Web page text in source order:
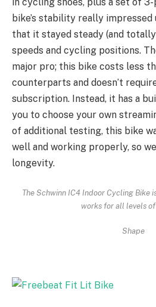
in cycling shoes, plus a set of
bike’s stability really impressed
that it stayed steady (and
speeds and cycling positions.
major pro; this bike costs less
counterparts and doesn’t
subscription. Instead, it has a
you to choose your own
of additional testing, this bike
well and working properly, so
longevity.
The Schwinn IC4 Indoor Cycling Bike
works for all levels
Shape